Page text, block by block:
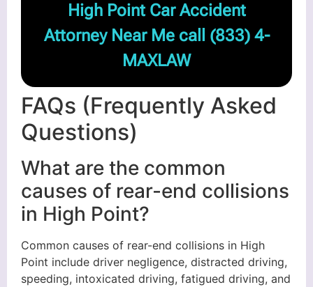
High Point Car Accident
Attorney Near Me call (833) 4-
MAXLAW
FAQs (Frequently Asked
Questions)
What are the common
causes of rear-end collisions
in High Point?
Common causes of rear-end collisions in High
Point include driver negligence, distracted driving,
speeding, intoxicated driving, fatigued driving, and